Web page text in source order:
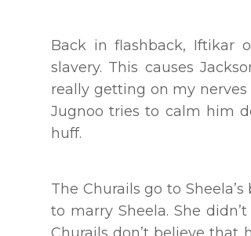
Back in flashback, Iftikar
slavery. This causes
really getting on my
Jugnoo tries to calm him
huff.
The Churails go to
to marry Sheela. She